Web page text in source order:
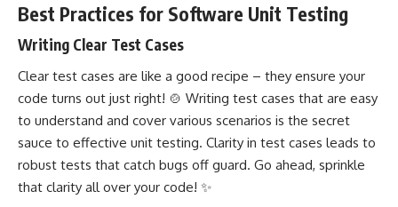
Best Practices for Software Unit Testing
Writing Clear Test Cases
Clear test cases are like a good recipe – they ensure your
code turns out just right! 🍲 Writing test cases that are easy
to understand and cover various scenarios is the secret
sauce to effective unit testing. Clarity in test cases leads to
robust tests that catch bugs off guard. Go ahead, sprinkle
that clarity all over your code! ✨